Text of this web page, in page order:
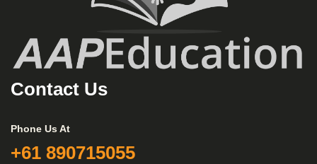
Contact Us
Phone Us At
+61 890715055